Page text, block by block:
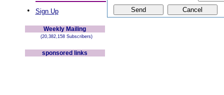
• Sign Up
Weekly Mailing
(20,382,158 Subscribers)
sponsored links